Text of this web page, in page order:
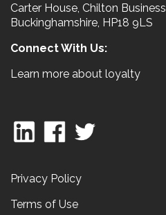
Carter House, Chilton
Buckinghamshire, HP18 9LS
Connect With Us:
Learn more about loyalty
Privacy Policy
Terms of Use